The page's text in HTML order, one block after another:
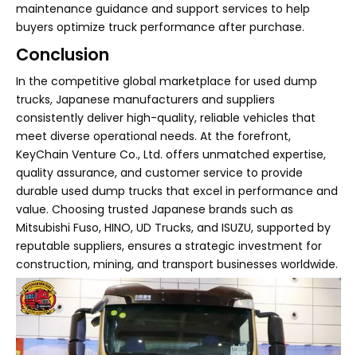
maintenance guidance and support services to help
buyers optimize truck performance after purchase.
Conclusion
In the competitive global marketplace for used dump
trucks, Japanese manufacturers and suppliers
consistently deliver high-quality, reliable vehicles that
meet diverse operational needs. At the forefront,
KeyChain Venture Co., Ltd. offers unmatched expertise,
quality assurance, and customer service to provide
durable used dump trucks that excel in performance and
value. Choosing trusted Japanese brands such as
Mitsubishi Fuso, HINO, UD Trucks, and ISUZU, supported by
reputable suppliers, ensures a strategic investment for
construction, mining, and transport businesses worldwide.